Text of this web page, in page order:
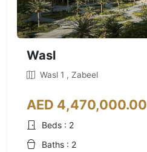
Wasl
Wasl 1 , Zabeel
AED 4,470,000.00
Beds : 2
Baths : 2